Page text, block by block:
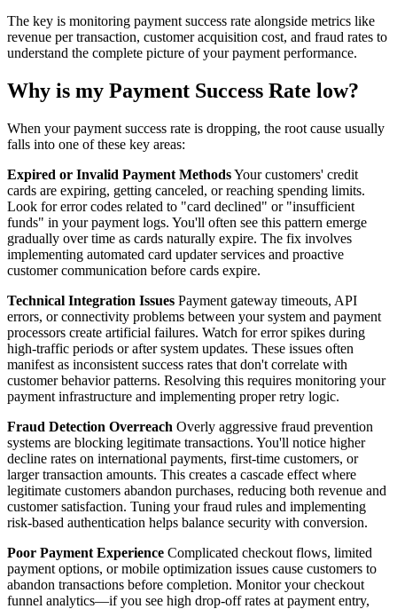
The key is monitoring payment success rate alongside metrics like
revenue per transaction, customer acquisition cost, and fraud rates to
understand the complete picture of your payment performance.
Why is my Payment Success Rate low?
When your payment success rate is dropping, the root cause usually
falls into one of these key areas:
Expired or Invalid Payment MethodsYour customers' credit
cards are expiring, getting canceled, or reaching spending limits.
Look for error codes related to "card declined" or "insufficient
funds" in your payment logs. You'll often see this pattern emerge
gradually over time as cards naturally expire. The fix involves
implementing automated card updater services and proactive
customer communication before cards expire.
Technical Integration Issues Payment gateway timeouts, API
errors, or connectivity problems between your system and payment
processors create artificial failures. Watch for error spikes during
high-traffic periods or after system updates. These issues often
manifest as inconsistent success rates that don't correlate with
customer behavior patterns. Resolving this requires monitoring your
payment infrastructure and implementing proper retry logic.
Fraud Detection Overreach Overly aggressive fraud prevention
systems are blocking legitimate transactions. You'll notice higher
decline rates on international payments, first-time customers, or
larger transaction amounts. This creates a cascade effect where
legitimate customers abandon purchases, reducing both revenue and
customer satisfaction. Tuning your fraud rules and implementing
risk-based authentication helps balance security with conversion.
Poor Payment Experience Complicated checkout flows, limited
payment options, or mobile optimization issues cause customers to
abandon transactions before completion. Monitor your checkout
funnel analytics—if you see high drop-off rates at payment entry,